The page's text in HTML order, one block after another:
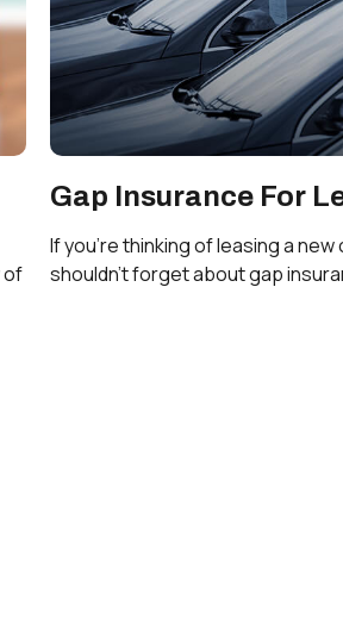
of
Gap Insurance For
If you’re thinking of leasing a new
shouldn’t forget about gap